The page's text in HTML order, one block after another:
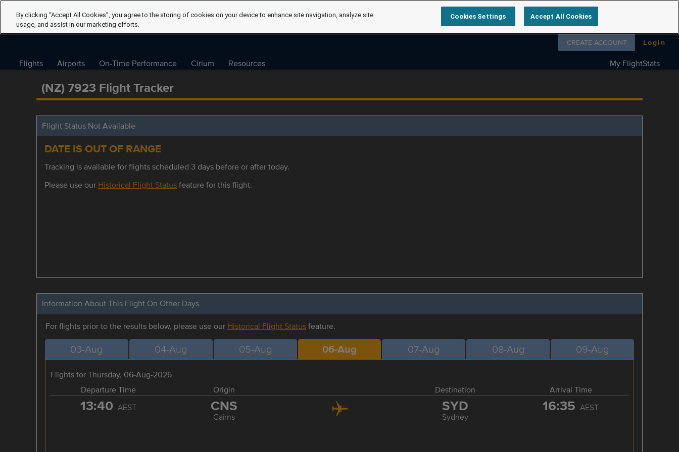
Follow us on
CREATE ACCOUNT Login
Flights Airports On-Time Performance Cirium Resources My FlightStats
(NZ) 7923 Flight Tracker
Flight Status Not Available
DATE IS OUT OF RANGE
Tracking is available for flights scheduled 3 days before or after today.
Please use our Historical Flight Statusfeature for this flight.
Information About This Flight On Other Days
For flights prior to the results below, please use our Historical Flight Statusfeature.
03-Aug 04-Aug 05-Aug 06-Aug 07-Aug 08-Aug 09-Aug
Flights for Thursday, 06-Aug-2026
Departure Time
Origin Destination Arrival Time
13:40 AEST CNS
Cairns
SYD
Sydney
16:35 AEST
By clicking “Accept All Cookies”, you agree to the storing of cookies on your device to enhance site navigation, analyze site
usage, and assist in our marketing efforts.
Cookies Settings Accept All Cookies